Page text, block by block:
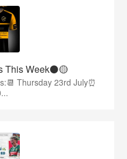
This Week⚫️🟡
Thursday 23rd July⏰